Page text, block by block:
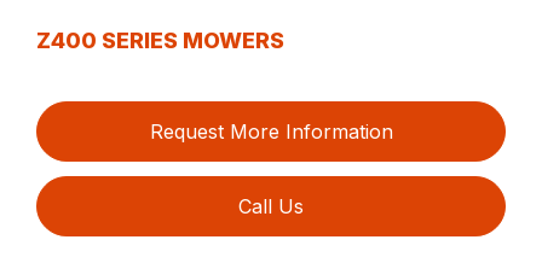
Z400 SERIES MOWERS
Request More Information
Call Us